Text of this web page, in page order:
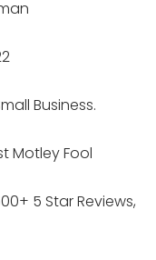
Business.
Motley Fool
5 Star Reviews,